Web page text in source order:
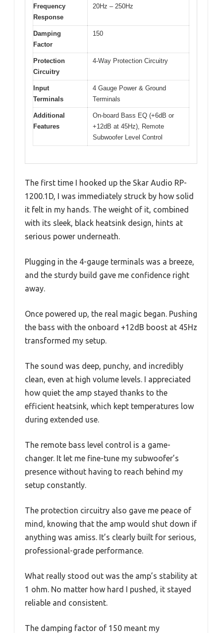
Frequency
Response
20Hz – 250Hz
Damping
Factor
150
Protection
Circuitry
4-Way Protection Circuitry
Input
Terminals
4 Gauge Power & Ground
Terminals
Additional
Features
On-board Bass EQ (+6dB or
+12dB at 45Hz), Remote
Subwoofer Level Control
The first time I hooked up the Skar Audio RP-
1200.1D, I was immediately struck by how solid
it felt in my hands. The weight of it, combined
with its sleek, black heatsink design, hints at
serious power underneath.
Plugging in the 4-gauge terminals was a breeze,
and the sturdy build gave me confidence right
away.
Once powered up, the real magic began. Pushing
the bass with the onboard +12dB boost at 45Hz
transformed my setup.
The sound was deep, punchy, and incredibly
clean, even at high volume levels. I appreciated
how quiet the amp stayed thanks to the
efficient heatsink, which kept temperatures low
during extended use.
The remote bass level control is a game-
changer. It let me fine-tune my subwoofer’s
presence without having to reach behind my
setup constantly.
The protection circuitry also gave me peace of
mind, knowing that the amp would shut down if
anything was amiss. It’s clearly built for serious,
professional-grade performance.
What really stood out was the amp’s stability at
1 ohm. No matter how hard I pushed, it stayed
reliable and consistent.
The damping factor of 150 meant my